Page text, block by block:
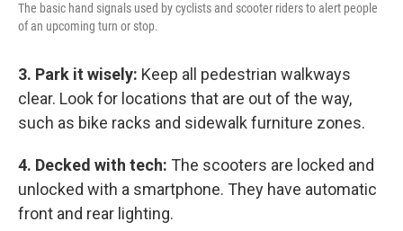
The basic hand signals used by cyclists and scooter riders to alert people
of an upcoming turn or stop.
3. Park it wisely: Keep all pedestrian walkways
clear. Look for locations that are out of the way,
such as bike racks and sidewalk furniture zones.
4. Decked with tech: The scooters are locked and
unlocked with a smartphone. They have automatic
front and rear lighting.